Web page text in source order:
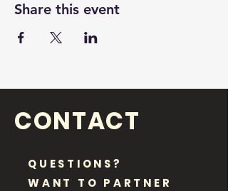
Share this event
CONTACT
QUESTIONS?
WANT TO PARTNER